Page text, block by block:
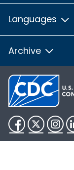
Languages
Archive